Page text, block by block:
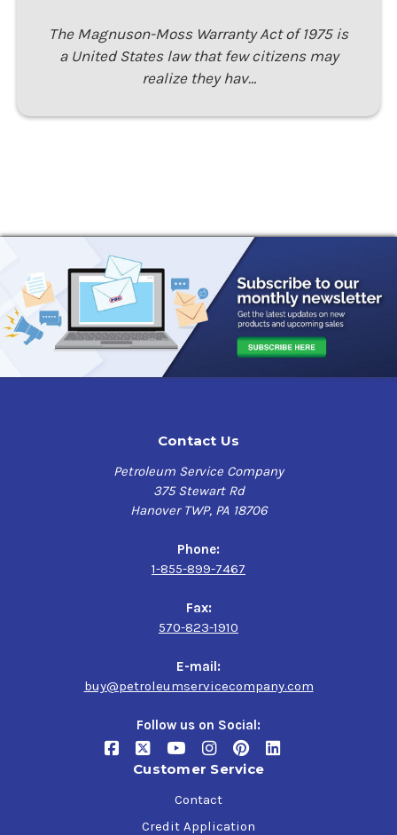
The Magnuson-Moss Warranty Act of 1975 is
a United States law that few citizens may
realize they hav…
Contact Us
Petroleum Service Company
375 Stewart Rd
Hanover TWP, PA 18706
Phone:
1-855-899-7467
Fax:
570-823-1910
E-mail:
buy@petroleumservicecompany.com
Follow us on Social:
Customer Service
Contact
Credit Application